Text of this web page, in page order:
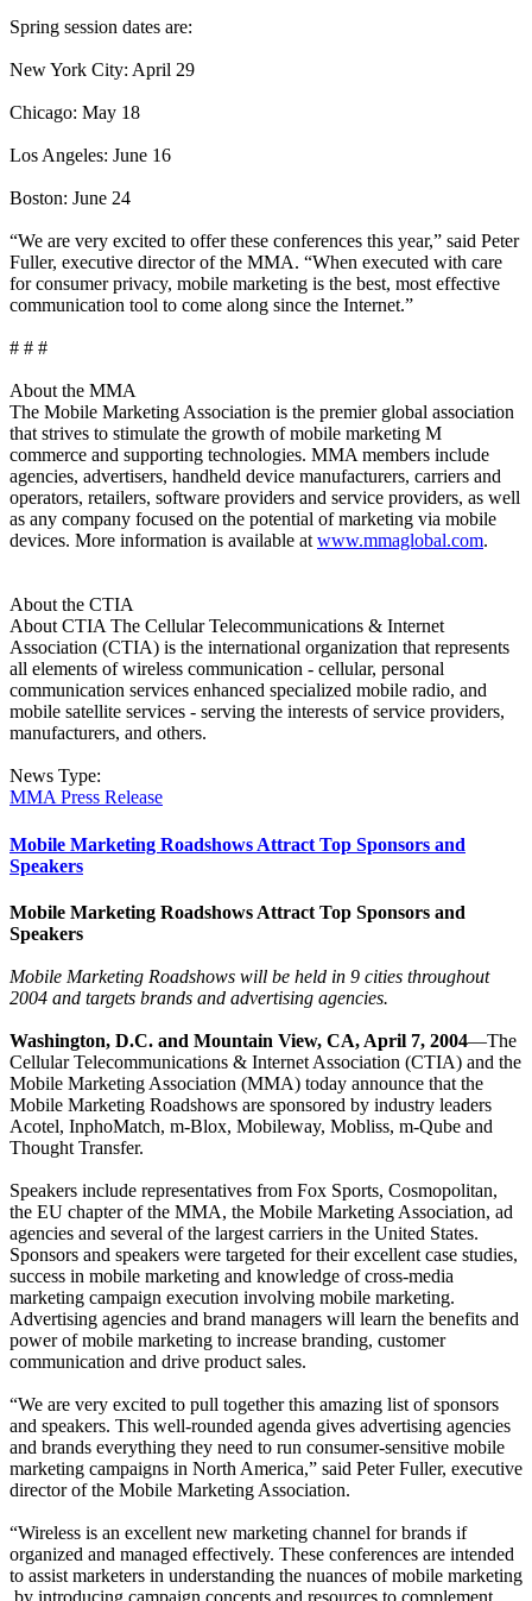
Spring session dates are:
New York City: April 29
Chicago: May 18
Los Angeles: June 16
Boston: June 24
“We are very excited to offer these conferences this year,” said Peter
Fuller, executive director of the MMA. “When executed with care
for consumer privacy, mobile marketing is the best, most effective
communication tool to come along since the Internet.”
# # #
About the MMA
The Mobile Marketing Association is the premier global association
that strives to stimulate the growth of mobile marketing M
commerce and supporting technologies. MMA members include
agencies, advertisers, handheld device manufacturers, carriers and
operators, retailers, software providers and service providers, as well
as any company focused on the potential of marketing via mobile
devices. More information is available at www.mmaglobal.com.
About the CTIA
About CTIA The Cellular Telecommunications & Internet
Association (CTIA) is the international organization that represents
all elements of wireless communication - cellular, personal
communication services enhanced specialized mobile radio, and
mobile satellite services - serving the interests of service providers,
manufacturers, and others.
News Type:
MMA Press Release
Mobile Marketing Roadshows Attract Top Sponsors and
Speakers
Mobile Marketing Roadshows Attract Top Sponsors and
Speakers
Mobile Marketing Roadshows will be held in 9 cities throughout
2004 and targets brands and advertising agencies.
Washington, D.C. and Mountain View, CA, April 7, 2004—The
Cellular Telecommunications & Internet Association (CTIA) and the
Mobile Marketing Association (MMA) today announce that the
Mobile Marketing Roadshows are sponsored by industry leaders
Acotel, InphoMatch, m-Blox, Mobileway, Mobliss, m-Qube and
Thought Transfer.
Speakers include representatives from Fox Sports, Cosmopolitan,
the EU chapter of the MMA, the Mobile Marketing Association, ad
agencies and several of the largest carriers in the United States.
Sponsors and speakers were targeted for their excellent case studies,
success in mobile marketing and knowledge of cross-media
marketing campaign execution involving mobile marketing.
Advertising agencies and brand managers will learn the benefits and
power of mobile marketing to increase branding, customer
communication and drive product sales.
“We are very excited to pull together this amazing list of sponsors
and speakers. This well-rounded agenda gives advertising agencies
and brands everything they need to run consumer-sensitive mobile
marketing campaigns in North America,” said Peter Fuller, executive
director of the Mobile Marketing Association.
“Wireless is an excellent new marketing channel for brands if
organized and managed effectively. These conferences are intended
to assist marketers in understanding the nuances of mobile marketing
­ by introducing campaign concepts and resources to complement